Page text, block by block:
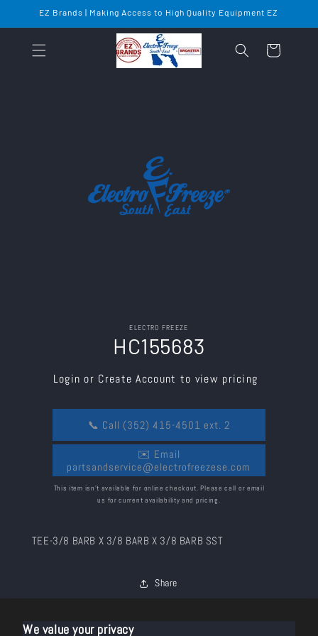
We value your privacy
Skip toEZ Brands | Making Access to High Quality Equipment EZ
Cart
ELECTRO FREEZE
HC155683
Login or Create Account to view pricing
📞 Call (352) 415-4501 ext. 2
✉️ Email
partsandservice@electrofreezese.com
This item isn’t available for online checkout. Please call or email
us for current availability and pricing.
TEE-3/8 BARB X 3/8 BARB X 3/8 BARB SST
Share